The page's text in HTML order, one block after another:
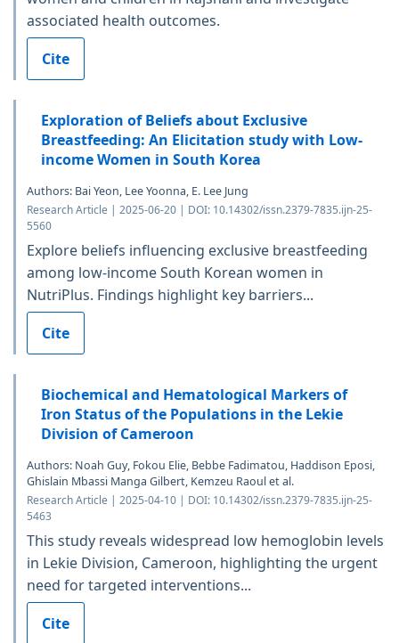
associated health outcomes.
Cite
Exploration of Beliefs about Exclusive
Breastfeeding: An Elicitation study with Low-
income Women in South Korea
Authors: Bai Yeon, Lee Yoonna, E. Lee Jung
Research Article | 2025-06-20 | DOI: 10.14302/issn.2379-7835.ijn-25-
5560
Explore beliefs influencing exclusive breastfeeding
among low-income South Korean women in
NutriPlus. Findings highlight key barriers...
Cite
Biochemical and Hematological Markers of
Iron Status of the Populations in the Lekie
Division of Cameroon
Authors: Noah Guy, Fokou Elie, Bebbe Fadimatou, Haddison Eposi,
Ghislain Mbassi Manga Gilbert, Kemzeu Raoul et al.
Research Article | 2025-04-10 | DOI: 10.14302/issn.2379-7835.ijn-25-
5463
This study reveals widespread low hemoglobin levels
in Lekie Division, Cameroon, highlighting the urgent
need for targeted interventions...
Cite